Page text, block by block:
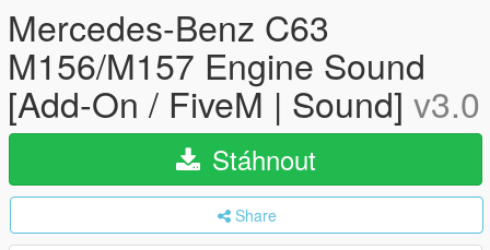
Mercedes-Benz C63
M156/M157 Engine Sound
[Add-On / FiveM | Sound] v3.0
Stáhnout
Share